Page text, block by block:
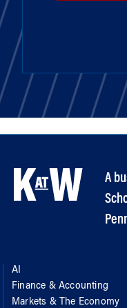
A
AI
Finance & Accounting
Markets & The Economy